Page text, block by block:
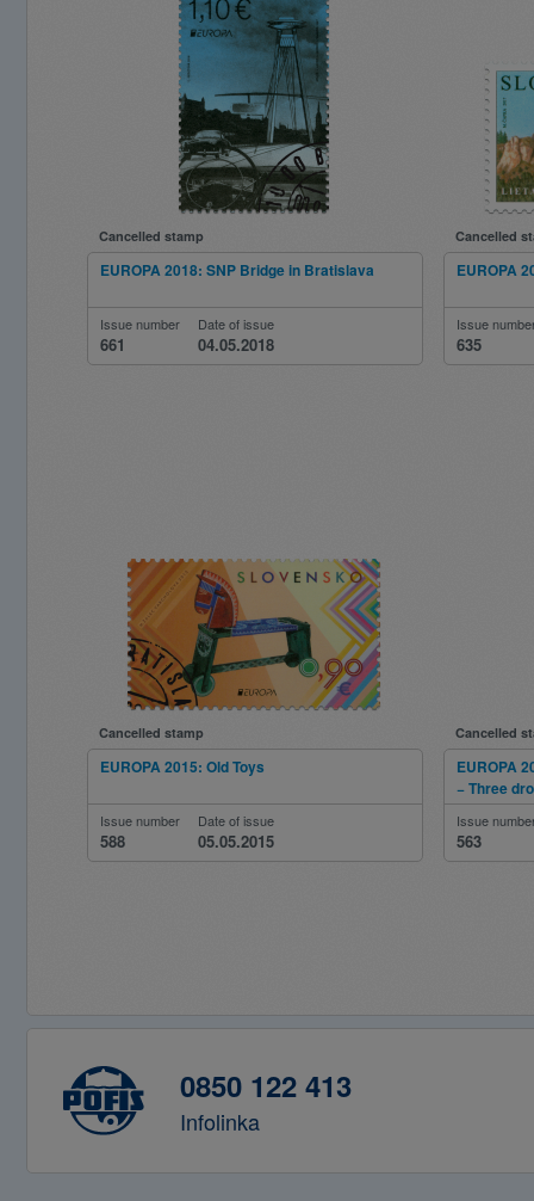
Cancelled stamp
EUROPA 2018: SNP Bridge in Bratislava
Issue number
661
Date of issue
04.05.2018
Cancelled
EUROPA
Issue
635
Cancelled stamp
EUROPA 2015: Old Toys
Issue number
588
Date of issue
05.05.2015
Cancelled
EUROPA
− Three
Issue
563
0850 122 413
Infolinka